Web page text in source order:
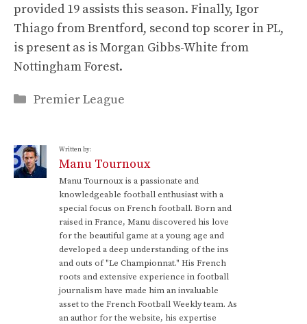
provided 19 assists this season. Finally, Igor
Thiago from Brentford, second top scorer in PL,
is present as is Morgan Gibbs-White from
Nottingham Forest.
Categories
Premier League
Written by:
Manu Tournoux
Manu Tournoux is a passionate and
knowledgeable football enthusiast with a
special focus on French football. Born and
raised in France, Manu discovered his love
for the beautiful game at a young age and
developed a deep understanding of the ins
and outs of "Le Championnat." His French
roots and extensive experience in football
journalism have made him an invaluable
asset to the French Football Weekly team. As
an author for the website, his expertise